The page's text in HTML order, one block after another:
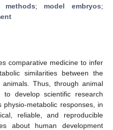
methods; model embryos;
comparative medicine to infer
similarities between the
Thus, through animal
develop scientific research
metabolic responses, in
reliable, and reproducible
about human development